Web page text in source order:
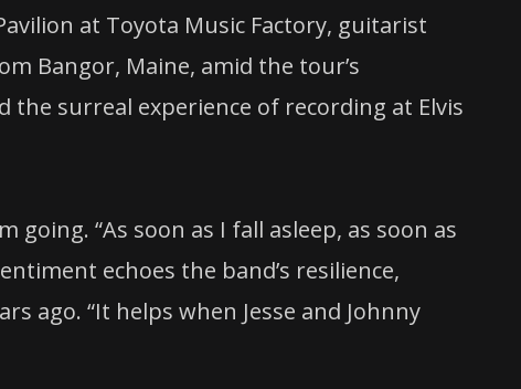
at Toyota Music Factory, guitarist
Bangor, Maine, amid the tour’s
the surreal experience of recording at Elvis
“As soon as I fall asleep, as soon as
echoes the band’s resilience,
ago. “It helps when Jesse and Johnny